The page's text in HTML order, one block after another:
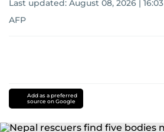
Last updated: August 08, 2026 | 16:03
AFP
Add as a preferred
source on Google